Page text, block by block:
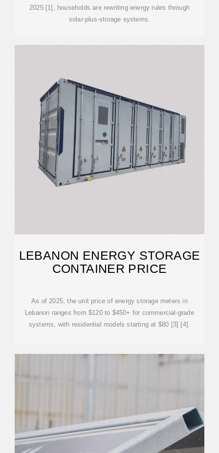
2025 [1], households are rewriting energy rules through
solar-plus-storage systems.
LEBANON ENERGY STORAGE
CONTAINER PRICE
As of 2025, the unit price of energy storage meters in
Lebanon ranges from $120 to $450+ for commercial-grade
systems, with residential models starting at $80 [3] [4].